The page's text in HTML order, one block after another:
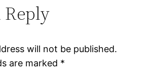
Reply
will not be published.
are marked *